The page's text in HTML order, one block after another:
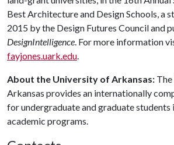
Best Architecture and Design Schools, a
2015 by the Design Futures Council and
DesignIntelligence. For more information
fayjones.uark.edu.
About the University of Arkansas:
Arkansas provides an internationally
for undergraduate and graduate students
academic programs.